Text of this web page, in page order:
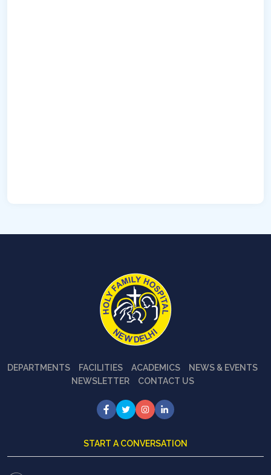
DEPARTMENTS FACILITIES ACADEMICS
NEWS & EVENTS
NEWSLETTER
CONTACT US
START A CONVERSATION